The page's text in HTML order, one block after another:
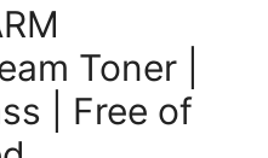
Toner |
| Free of